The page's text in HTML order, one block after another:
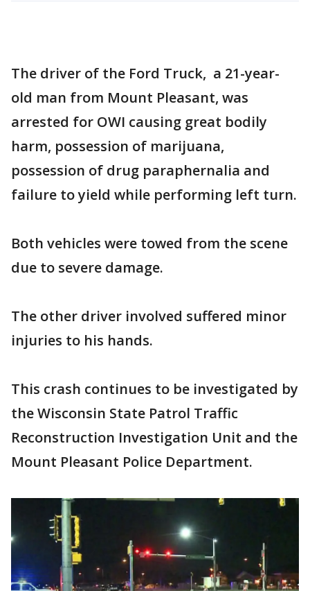
The driver of the Ford Truck, a 21-year-
old man from Mount Pleasant, was
arrested for OWI causing great bodily
harm, possession of marijuana,
possession of drug paraphernalia and
failure to yield while performing left turn.
Both vehicles were towed from the scene
due to severe damage.
The other driver involved suffered minor
injuries to his hands.
This crash continues to be investigated by
the Wisconsin State Patrol Traffic
Reconstruction Investigation Unit and the
Mount Pleasant Police Department.